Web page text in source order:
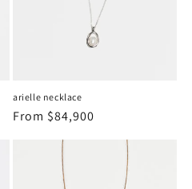
arielle necklace
Regular
From $84,900